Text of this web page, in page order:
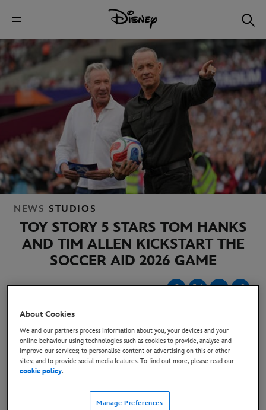
NEWS STUDIOS
TOY STORY 5 STARS TOM HANKS
AND TIM ALLEN KICKSTART THE
SOCCER AID 2026 GAME
31 May 2026
About Cookies
We and our partners process information about you, your devices and your
online behaviour using technologies such as cookies to provide, analyse and
improve our services; to personalise content or advertising on this or other
sites; and to provide social media features. To find out more, please read our
cookie policy.
Manage Preferences